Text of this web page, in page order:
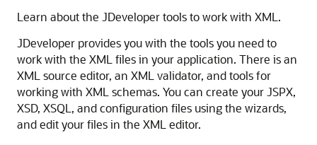
Learn about the JDeveloper tools to work with XML.
JDeveloper provides you with the tools you need to
work with the XML files in your application. There is an
XML source editor, an XML validator, and tools for
working with XML schemas. You can create your JSPX,
XSD, XSQL, and configuration files using the wizards,
and edit your files in the XML editor.